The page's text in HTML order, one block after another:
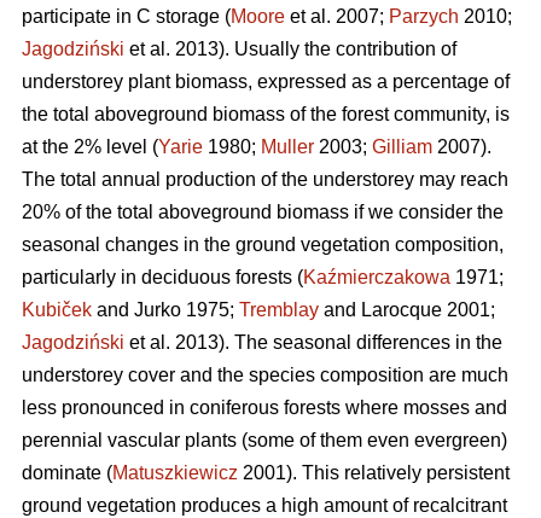
participate in C storage (Moore et al. 2007; Parzych 2010;
Jagodziński et al. 2013). Usually the contribution of
understorey plant biomass, expressed as a percentage of
the total aboveground biomass of the forest community, is
at the 2% level (Yarie 1980; Muller 2003; Gilliam 2007).
The total annual production of the understorey may reach
20% of the total aboveground biomass if we consider the
seasonal changes in the ground vegetation composition,
particularly in deciduous forests (Kaźmierczakowa 1971;
Kubiček and Jurko 1975; Tremblay and Larocque 2001;
Jagodziński et al. 2013). The seasonal differences in the
understorey cover and the species composition are much
less pronounced in coniferous forests where mosses and
perennial vascular plants (some of them even evergreen)
dominate (Matuszkiewicz 2001). This relatively persistent
ground vegetation produces a high amount of recalcitrant